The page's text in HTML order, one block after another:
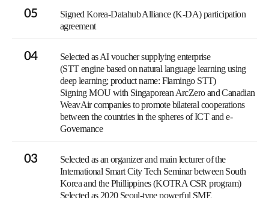
05
Signed Korea-Datahub Alliance (K-DA) participation
agreement
04
Selected as AI voucher supplying enterprise
(STT engine based on natural language learning using
deep learning; product name: Flamingo STT)
Signing MOU with Singaporean ArcZero and Canadian
WeavAir companies to promote bilateral cooperations
between the countries in the spheres of ICT and e-
Governance
03
Selected as an organizer and main lecturer of the
International Smart City Tech Seminar between South
Korea and the Phillippines (KOTRA CSR program)
Selected as 2020 Seoul-type powerful SME